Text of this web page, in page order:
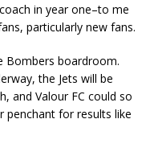
in year one–to me
particularly new fans.
Bombers boardroom.
the Jets will be
and Valour FC could so
penchant for results like